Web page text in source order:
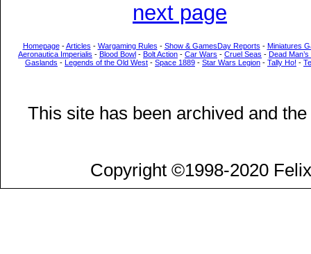
next page
Homepage-Articles - Wargaming Rules - Show & GamesDay Reports - Miniatures
Aeronautica Imperialis - Blood Bowl - Bolt Action - Car Wars - Cruel Seas - Dead
Gaslands - Legends of the Old West - Space 1889 - Star Wars Legion - Tally Ho! -
This site has been archived and
Copyright ©1998-2020